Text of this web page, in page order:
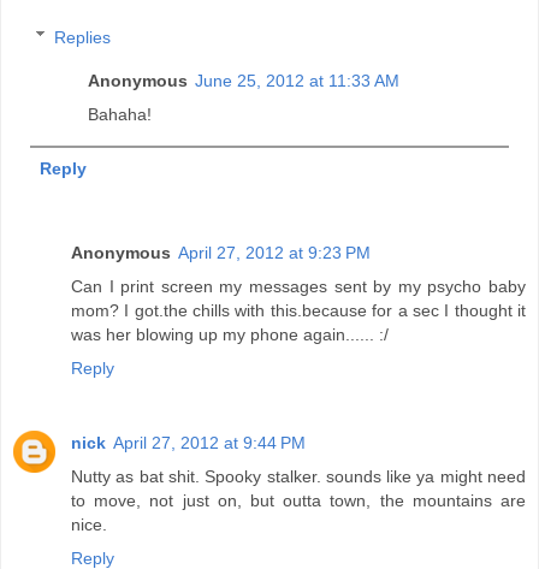
Replies
Anonymous June 25, 2012 at 11:33 AM
Bahaha!
Reply
Anonymous April 27, 2012 at 9:23 PM
Can I print screen my messages sent by my psycho baby
mom? I got.the chills with this.because for a sec I thought it
was her blowing up my phone again...... :/
Reply
nick April 27, 2012 at 9:44 PM
Nutty as bat shit. Spooky stalker. sounds like ya might need
to move, not just on, but outta town, the mountains are
nice.
Reply